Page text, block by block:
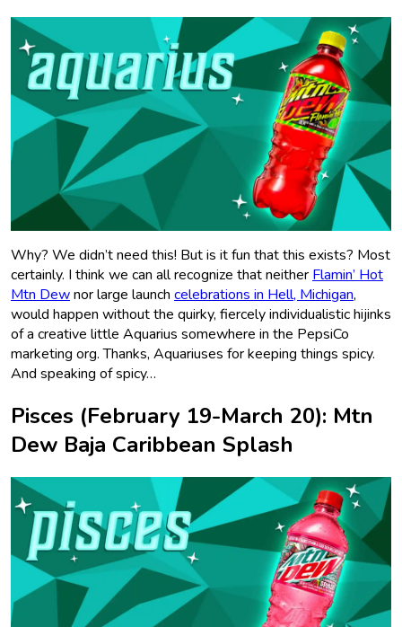
Why? We didn’t need this! But is it fun that this exists? Most
certainly. I think we can all recognize that neither Flamin’ Hot
Mtn Dewnor large launch celebrations in Hell, Michigan,
would happen without the quirky, fiercely individualistic hijinks
of a creative little Aquarius somewhere in the PepsiCo
marketing org. Thanks, Aquariuses for keeping things spicy.
And speaking of spicy…
Pisces (February 19-March 20): Mtn
Dew Baja Caribbean Splash